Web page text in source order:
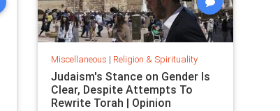
Miscellaneous | Religion & Spirituality
Judaism's Stance on Gender Is
Clear, Despite Attempts To
Rewrite Torah | Opinion